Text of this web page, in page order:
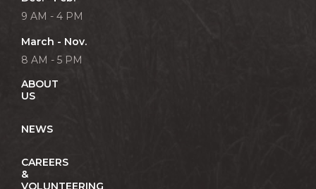
9 AM - 4 PM
March - Nov.
8 AM - 5 PM
ABOUT
US
NEWS
CAREERS
&
VOLUNTEERING